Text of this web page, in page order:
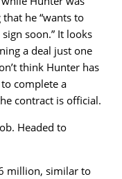
he “wants to
soon.” It looks
a deal just one
think Hunter has
complete a
contract is official.
Headed to
million, similar to